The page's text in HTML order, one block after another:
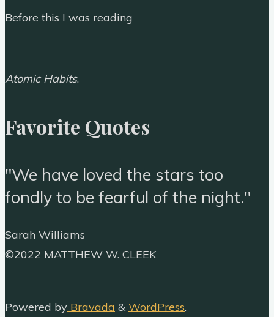
Before this I was reading
Atomic Habits.
Favorite Quotes
"We have loved the stars too
fondly to be fearful of the night."
Sarah Williams
Back
©2022 MATTHEW W. CLEEK
Powered by Bravada & WordPress.